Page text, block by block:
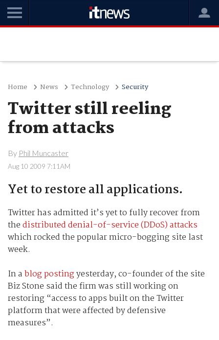
Home News Technology Security
Twitter still reeling
from attacks
By Phil Muncaster
Aug 10 2009 7:11AM
Yet to restore all applications.
Twitter has admitted it’s yet to fully recover from
thedistributed denial-of-service (DDoS) attacks
which rocked the popular micro-bogging site last
week.
In ablog postingyesterday, co-founder of the site
Biz Stone said the firm was still working on
restoring “access to apps built on the Twitter
platform that were affected by defensive
measures”.